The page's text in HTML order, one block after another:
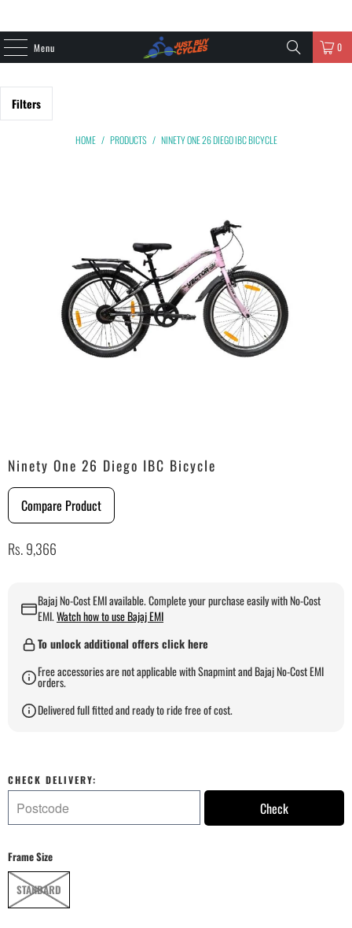
Menu 0
Filters
HOME / PRODUCTS / NINETY ONE 26 DIEGO IBC BICYCLE
Ninety One 26 Diego IBC Bicycle
Compare Product
Rs. 9,366
Bajaj No-Cost EMI available. Complete your purchase easily with No-Cost
EMI.Watch how to use Bajaj EMI
To unlock additional offers click here
Free accessories are not applicable with Snapmint and Bajaj No-Cost EMI
orders.
Delivered full fitted and ready to ride free of cost.
CHECK DELIVERY:
Check
Frame Size
STANDARD